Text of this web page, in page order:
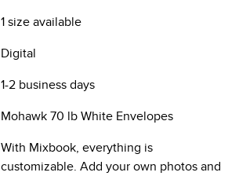
1 sizeavailable
Digital
1-2 business days
Mohawk 70 lb White Envelopes
With Mixbook, everything is
customizable. Add your own photos and